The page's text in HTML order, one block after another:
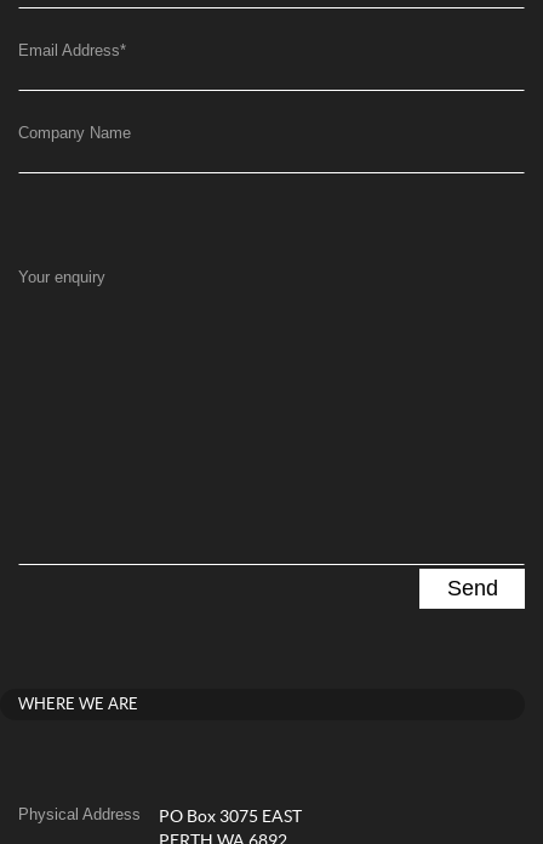
Email Address*
Company Name
Your enquiry
WHERE WE ARE
Physical Address
PO Box 3075 EAST